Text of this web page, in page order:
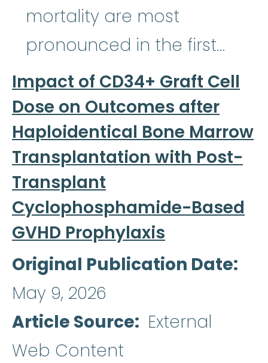
mortality are most
pronounced in the first…
Impact of CD34+ Graft Cell
Dose on Outcomes after
Haploidentical Bone Marrow
Transplantation with Post-
Transplant
Cyclophosphamide-Based
GVHD Prophylaxis
Original Publication Date
May 9, 2026
Article Source
External
Web Content